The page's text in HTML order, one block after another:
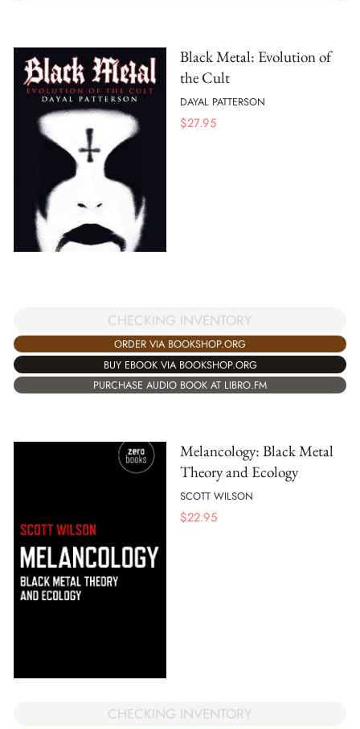
Black Metal: Evolution of
the Cult
DAYAL PATTERSON
$27.95
CHECKING INVENTORY
ORDER VIA BOOKSHOP.ORG
BUY EBOOK VIA BOOKSHOP.ORG
PURCHASE AUDIO BOOK AT LIBRO.FM
Melancology: Black Metal
Theory and Ecology
SCOTT WILSON
$22.95
CHECKING INVENTORY